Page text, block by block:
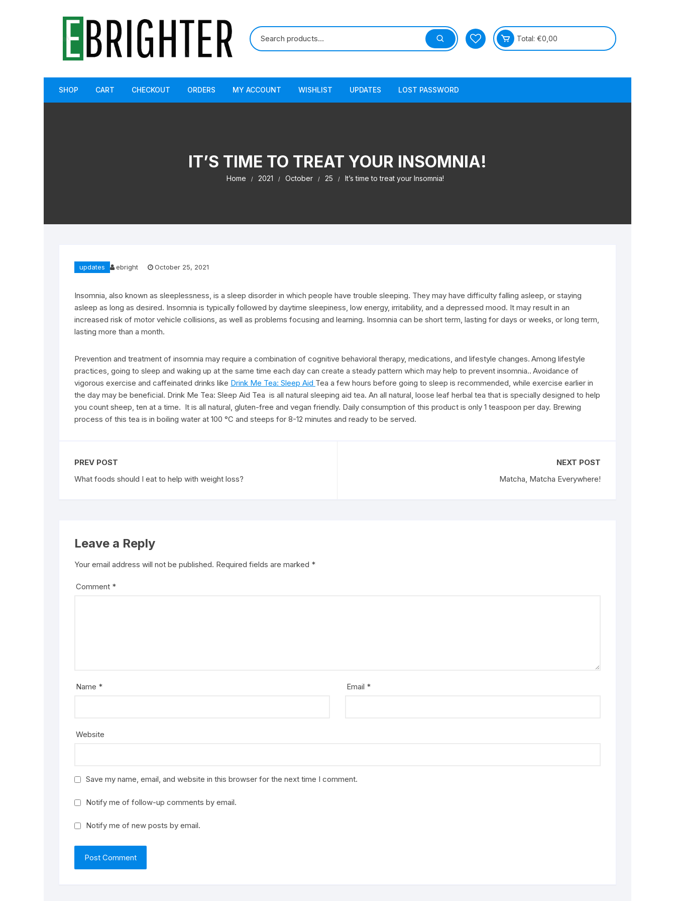
Total: €0,00
SHOP CART CHECKOUT ORDERS MY ACCOUNT WISHLIST UPDATES LOST PASSWORD
IT’S TIME TO TREAT YOUR INSOMNIA!
Home 2021 October 25 It’s time to treat your Insomnia!
updates ebright October 25, 2021
Insomnia, also known as sleeplessness, is a sleep disorder in which people have trouble sleeping. They may have difficulty falling asleep, or staying
asleep as long as desired. Insomnia is typically followed by daytime sleepiness, low energy, irritability, and a depressed mood. It may result in an
increased risk of motor vehicle collisions, as well as problems focusing and learning. Insomnia can be short term, lasting for days or weeks, or long term,
lasting more than a month.
Prevention and treatment of insomnia may require a combination of cognitive behavioral therapy, medications, and lifestyle changes. Among lifestyle
practices, going to sleep and waking up at the same time each day can create a steady pattern which may help to prevent insomnia.. Avoidance of
vigorous exercise and caffeinated drinks like Drink Me Tea: Sleep Aid Tea a few hours before going to sleep is recommended, while exercise earlier in
the day may be beneficial. Drink Me Tea: Sleep Aid Tea is all natural sleeping aid tea. An all natural, loose leaf herbal tea that is specially designed to help
you count sheep, ten at a time. It is all natural, gluten-free and vegan friendly. Daily consumption of this product is only 1 teaspoon per day. Brewing
process of this tea is in boiling water at 100 °C and steeps for 8-12 minutes and ready to be served.
PREV POST
What foods should I eat to help with weight loss?
NEXT POST
Matcha, Matcha Everywhere!
Leave a Reply
Your email address will not be published. Required fields are marked *
Comment *
Name * Email *
Website
Save my name, email, and website in this browser for the next time I comment.
Notify me of follow-up comments by email.
Notify me of new posts by email.